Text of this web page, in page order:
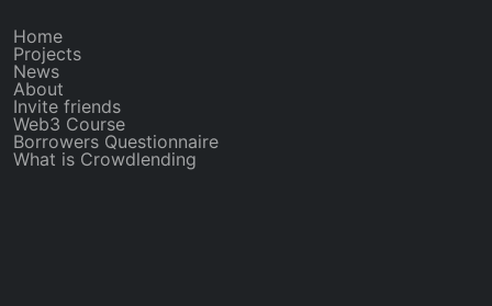
Home
Projects
News
About
Invite friends
Web3 Course
Borrowers Questionnaire
What is Crowdlending